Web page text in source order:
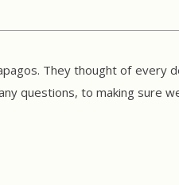
They thought of
questions, to making sure